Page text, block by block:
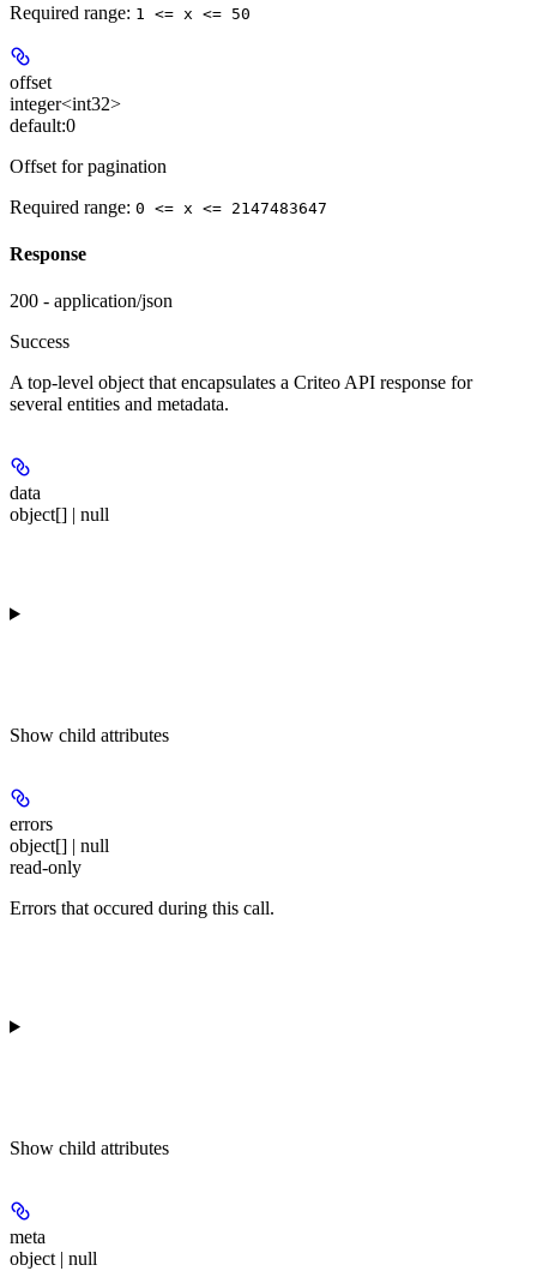
Required range: 1 <= x <= 50
offset
integer<int32>
default:0
Offset for pagination
Required range: 0 <= x <= 2147483647
Response
200 - application/json
Success
A top-level object that encapsulates a Criteo API response for
several entities and metadata.
data
object[] | null
Show child attributes
errors
object[] | null
read-only
Errors that occured during this call.
Show child attributes
meta
object | null